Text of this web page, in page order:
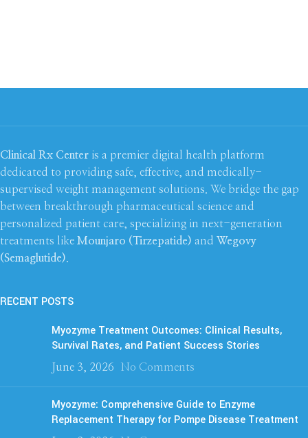
Clinical Rx Center is a premier digital health platform
dedicated to providing safe, effective, and medically-
supervised weight management solutions. We bridge the gap
between breakthrough pharmaceutical science and
personalized patient care, specializing in next-generation
treatments like Mounjaro (Tirzepatide) and Wegovy
(Semaglutide)
RECENT POSTS
Myozyme Treatment Outcomes: Clinical Results,
Survival Rates, and Patient Success Stories
June 3, 2026 No Comments
Myozyme: Comprehensive Guide to Enzyme
Replacement Therapy for Pompe Disease Treatment